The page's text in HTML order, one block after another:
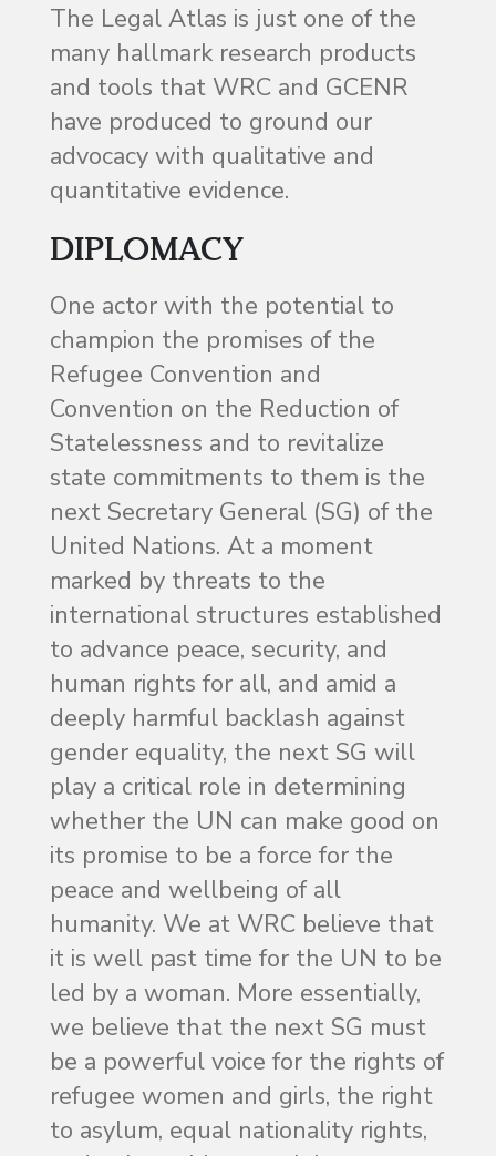
The Legal Atlas is just one of the
many hallmark research products
and tools that WRC and GCENR
have produced to ground our
advocacy with qualitative and
quantitative evidence.
DIPLOMACY
One actor with the potential to
champion the promises of the
Refugee Convention and
Convention on the Reduction of
Statelessness and to revitalize
state commitments to them is the
next Secretary General (SG) of the
United Nations. At a moment
marked by threats to the
international structures established
to advance peace, security, and
human rights for all, and amid a
deeply harmful backlash against
gender equality, the next SG will
play a critical role in determining
whether the UN can make good on
its promise to be a force for the
peace and wellbeing of all
humanity. We at WRC believe that
it is well past time for the UN to be
led by a woman. More essentially,
we believe that the next SG must
be a powerful voice for the rights of
refugee women and girls, the right
to asylum, equal nationality rights,